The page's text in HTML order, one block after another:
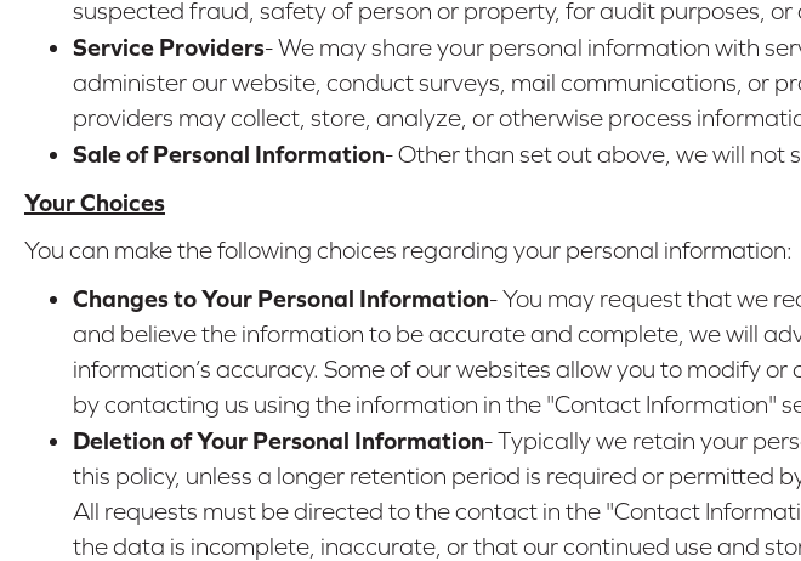
suspected fraud, safety of person or property, for audit purposes, or
Service Providers- We may share your personal information with
administer our website, conduct surveys, mail communications, or
providers may collect, store, analyze, or otherwise process
Sale of Personal Information- Other than set out above, we will not
Your Choices
You can make the following choices regarding your personal information:
Changes to Your Personal Information- You may request that we
and believe the information to be accurate and complete, we will
information’s accuracy. Some of our websites allow you to modify
by contacting us using the information in the "Contact Information"
Deletion of Your Personal Information- Typically we retain your
this policy, unless a longer retention period is required or permitted
All requests must be directed to the contact in the "Contact
the data is incomplete, inaccurate, or that our continued use and